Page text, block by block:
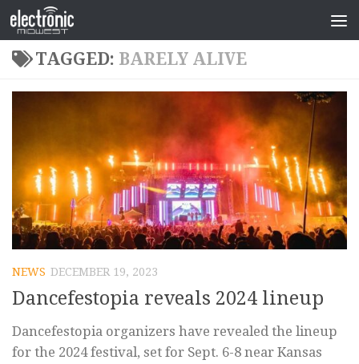
TAGGED: BARELY ALIVE
NEWS DECEMBER 19, 2023
Dancefestopia reveals 2024 lineup
Dancefestopia organizers have revealed the lineup
for the 2024 festival, set for Sept. 6-8 near Kansas